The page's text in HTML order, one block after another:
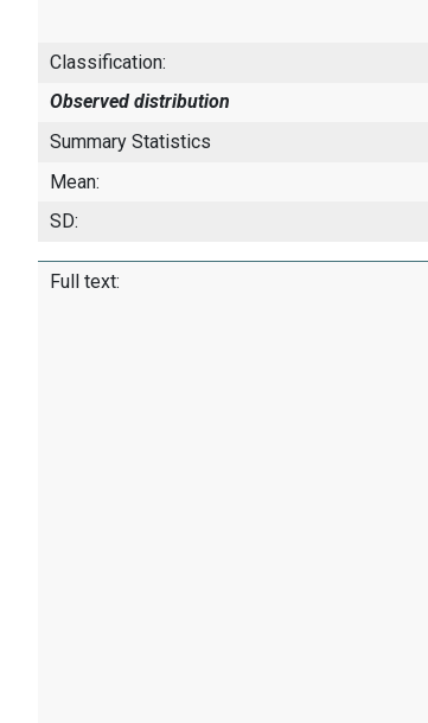
Classification:
Observed distribution
Summary Statistics
Mean:
SD:
Full text: